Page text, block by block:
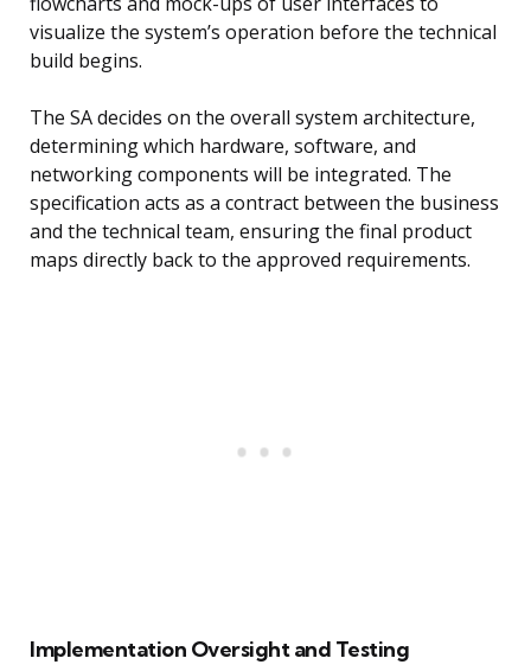
visualize the system’s operation before the technical
build begins.
The SA decides on the overall system architecture,
determining which hardware, software, and
networking components will be integrated. The
specification acts as a contract between the business
and the technical team, ensuring the final product
maps directly back to the approved requirements.
Implementation Oversight and Testing